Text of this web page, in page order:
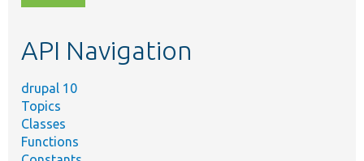
topic,
API Navigation
drupal 10
Topics
Classes
Functions